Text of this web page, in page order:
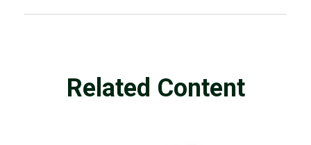
Related Content